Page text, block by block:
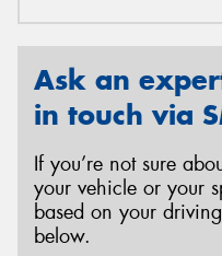
Ask an
in touch via
If you’re not sure
your vehicle or your
based on your
below.